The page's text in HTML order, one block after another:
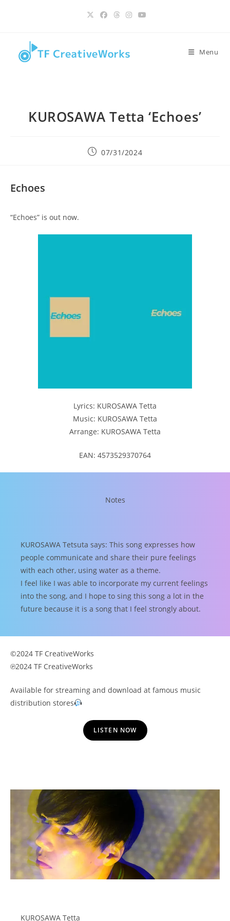
Menu
KUROSAWA Tetta ‘Echoes’
Post07/31/2024
Echoes
“Echoes” is out now.
Lyrics: KUROSAWA Tetta
Music: KUROSAWA Tetta
Arrange: KUROSAWA Tetta
EAN: 4573529370764
Notes
KUROSAWA Tetsuta says: This song expresses how
people communicate and share their pure feelings
with each other, using water as a theme.
I feel like I was able to incorporate my current feelings
into the song, and I hope to sing this song a lot in the
future because it is a song that I feel strongly about.
©2024 TF CreativeWorks
℗2024 TF CreativeWorks
Available for streaming and download at famous music
distribution stores
LISTEN NOW
KUROSAWA Tetta